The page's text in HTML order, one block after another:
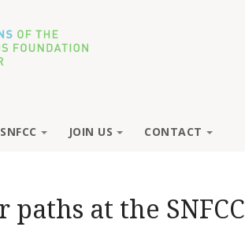
SNFCC JOIN US CONTACT
at the SNFCC